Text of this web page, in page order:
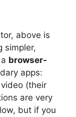
above is
simpler,
browser-
apps:
(their
are very
but if you